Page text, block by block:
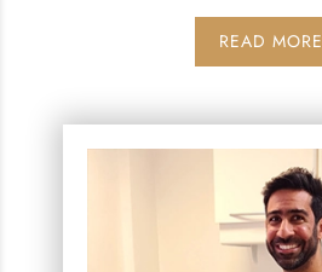
READ MORE